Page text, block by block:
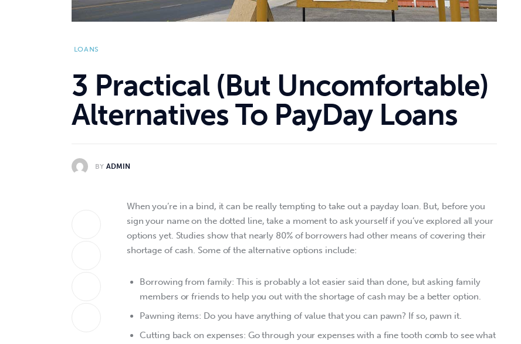
LOANS
3 Practical (But Uncomfortable)
Alternatives To PayDay Loans
BY ADMIN
When you’re in a bind, it can be really tempting to take out a payday loan. But, before you
sign your name on the dotted line, take a moment to ask yourself if you’ve explored all your
options yet. Studies show that nearly 80% of borrowers had other means of covering their
shortage of cash. Some of the alternative options include:
Borrowing from family: This is probably a lot easier said than done, but asking family
members or friends to help you out with the shortage of cash may be a better option.
Pawning items: Do you have anything of value that you can pawn? If so, pawn it.
Cutting back on expenses: Go through your expenses with a fine tooth comb to see what